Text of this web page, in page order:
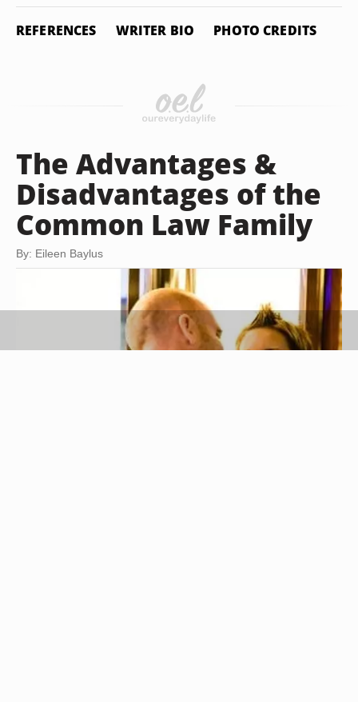
REFERENCES WRITER BIO PHOTO CREDITS
The Advantages &
Disadvantages of the
Common Law Family
By: Eileen Baylus